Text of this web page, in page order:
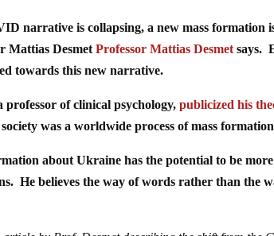
narrative is collapsing, a new mass formation
Mattias DesmetProfessor Mattias Desmet says.
towards this new narrative.
professor of clinical psychology,publicized his
was a worldwide process of mass
about Ukraine has the potential to be
He believes the way of words rather than the